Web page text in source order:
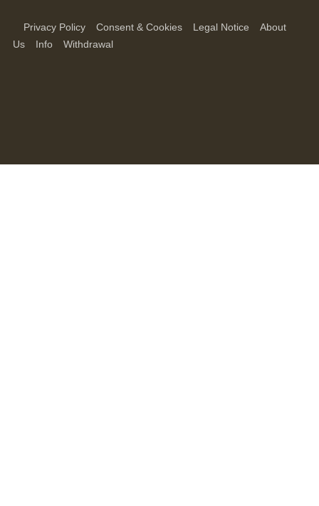
Privacy Policy Consent & Cookies Legal Notice
About
Us
Info Withdrawal